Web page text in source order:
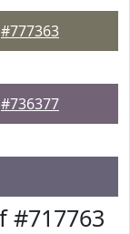
#777363
#736377
#717763